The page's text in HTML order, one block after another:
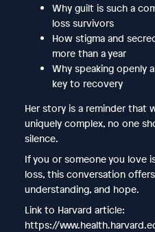
Why guilt is such a
loss survivors
How stigma and
more than a year
Why speaking openly
key to recovery
Her story is a reminder that
uniquely complex, no one
silence.
If you or someone you love
loss, this conversation
understanding, and hope.
Link to Harvard article:
https://